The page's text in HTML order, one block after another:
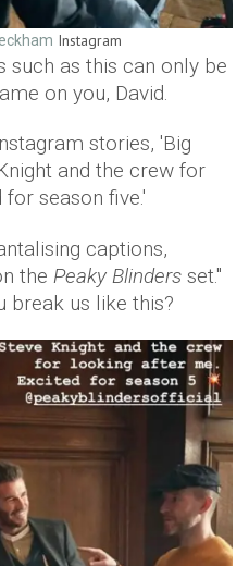
Instagram
such as this can only be
on you, David.
stories, 'Big
and the crew for
season five.'
captions,
the Peaky Blinders set."
break us like this?